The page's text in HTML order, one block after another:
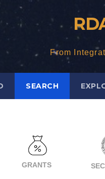
From
SEARCH
GRANTS